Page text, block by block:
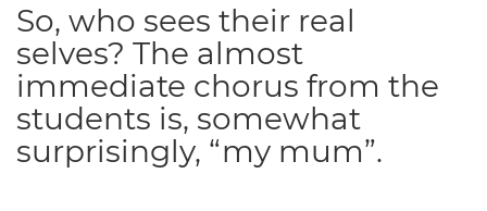
So, who sees their real
selves? The almost
immediate chorus from the
students is, somewhat
surprisingly, “my mum”.